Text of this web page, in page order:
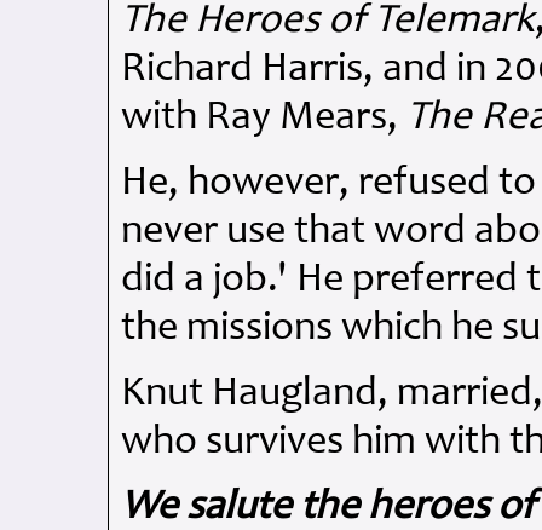
The Heroes of Telemark
Richard Harris, and in
with Ray Mears, The
He, however, refused
never use that word
did a job.' He preferred
the missions which he
Knut Haugland,
who survives him with
We salute the heroes